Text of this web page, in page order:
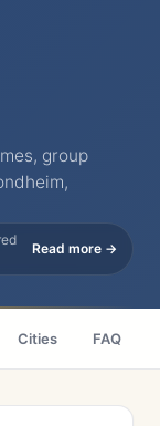
group
Read more →
Cities FAQ